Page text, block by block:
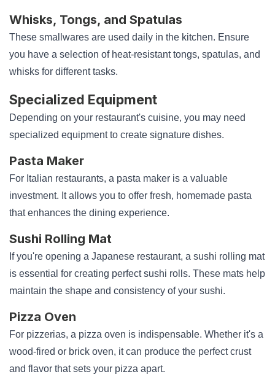
Whisks, Tongs, and Spatulas
These smallwares are used daily in the kitchen. Ensure
you have a selection of heat-resistant tongs, spatulas, and
whisks for different tasks.
Specialized Equipment
Depending on your restaurant's cuisine, you may need
specialized equipment to create signature dishes.
Pasta Maker
For Italian restaurants, a pasta maker is a valuable
investment. It allows you to offer fresh, homemade pasta
that enhances the dining experience.
Sushi Rolling Mat
If you're opening a Japanese restaurant, a sushi rolling mat
is essential for creating perfect sushi rolls. These mats help
maintain the shape and consistency of your sushi.
Pizza Oven
For pizzerias, a pizza oven is indispensable. Whether it's a
wood-fired or brick oven, it can produce the perfect crust
and flavor that sets your pizza apart.